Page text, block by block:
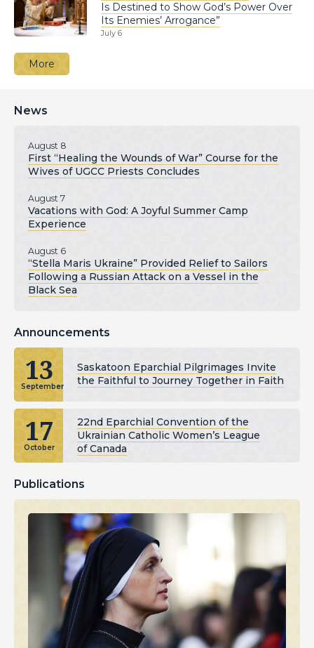
Is Destined to Show God’s Power Over
Its Enemies’ Arrogance”
July 6
More
News
August 8
First “Healing the Wounds of War” Course for the
Wives of UGCC Priests Concludes
August 7
Vacations with God: A Joyful Summer Camp
Experience
August 6
“Stella Maris Ukraine” Provided Relief to Sailors
Following a Russian Attack on a Vessel in the
Black Sea
Announcements
13
September
Saskatoon Eparchial Pilgrimages Invite
the Faithful to Journey Together in Faith
17
October
22nd Eparchial Convention of the
Ukrainian Catholic Women’s League
of Canada
Publications